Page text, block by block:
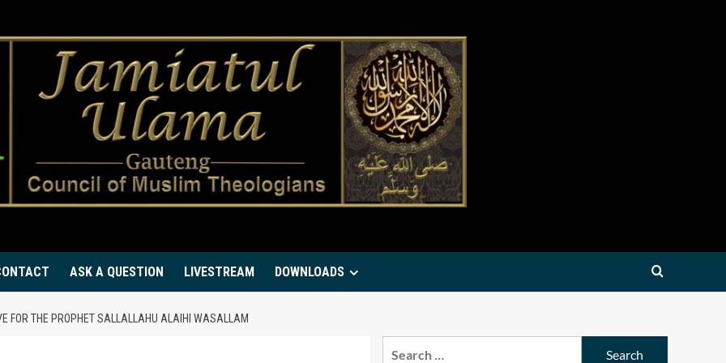
ASK A QUESTION LIVESTREAM DOWNLOADS
FOR THE PROPHET SALLALLAHU ALAIHI WASALLAM